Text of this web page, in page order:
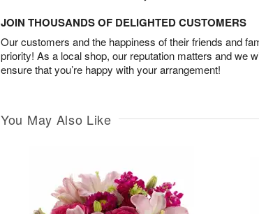
JOIN THOUSANDS OF DELIGHTED CUSTOMERS
Our customers and the happiness of their friends and
priority! As a local shop, our reputation matters and we
ensure that you’re happy with your arrangement!
You May Also Like